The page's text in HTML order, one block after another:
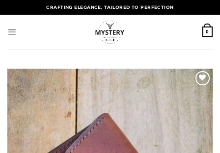
CRAFTING ELEGANCE, TAILORED TO PERFECTION
0
Add to
wishlist